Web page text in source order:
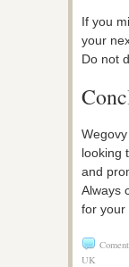
If you
your
Do not
looking
and
Always
for your
UK